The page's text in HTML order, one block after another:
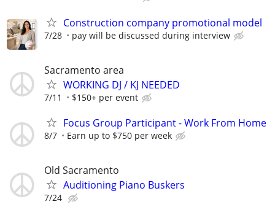
Construction company promotional model
7/28 pay will be discussed during interview
Sacramento area
WORKING DJ / KJ NEEDED
7/11 $150+ per event
Focus Group Participant - Work From Home
8/7 Earn up to $750 per week
Old Sacramento
Auditioning Piano Buskers
7/24